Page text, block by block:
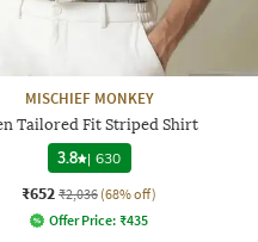
MISCHIEF MONKEY
Tailored Fit Striped Shirt
3.8 | 630
₹652 ₹2,036 (68% off)
Offer Price: ₹435